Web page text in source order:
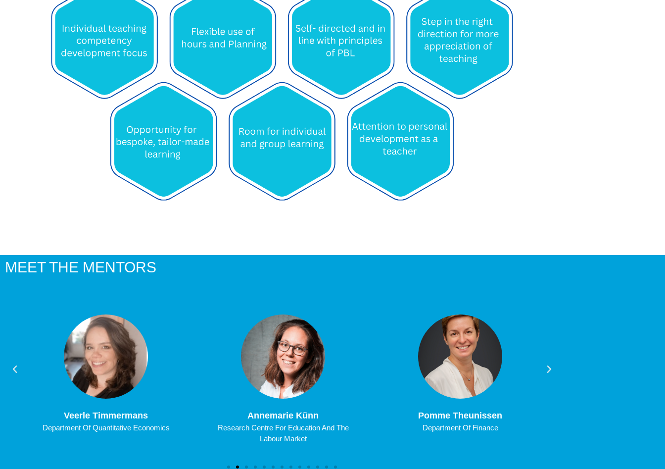
MEET THE MENTORS
Veerle Timmermans
Department Of Quantitative Economics
Annemarie Künn
Research Centre For Education And The
Labour Market
Pomme Theunissen
Department Of Finance